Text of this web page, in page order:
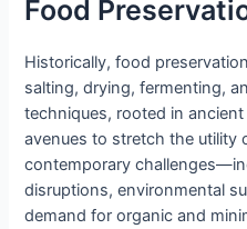
Food
Historically, food
salting, drying, fermenting,
techniques, rooted in
avenues to stretch the utility
contemporary
disruptions, environmental
demand for organic and